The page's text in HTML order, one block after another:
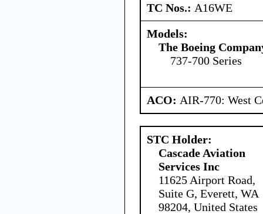
TC Nos.: A16WE
Models:
The Boeing
737-700 Series
ACO: AIR-770: West
STC Holder:
Cascade Aviation
Services Inc
11625 Airport Road,
Suite G, Everett, WA
98204, United States